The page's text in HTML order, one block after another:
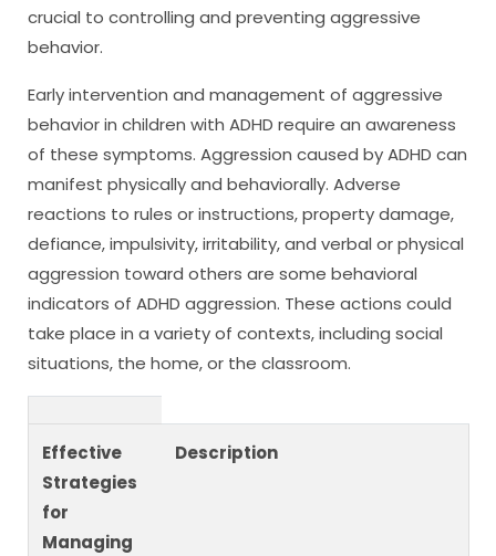
crucial to controlling and preventing aggressive
behavior.
Early intervention and management of aggressive
behavior in children with ADHD require an awareness
of these symptoms. Aggression caused by ADHD can
manifest physically and behaviorally. Adverse
reactions to rules or instructions, property damage,
defiance, impulsivity, irritability, and verbal or physical
aggression toward others are some behavioral
indicators of ADHD aggression. These actions could
take place in a variety of contexts, including social
situations, the home, or the classroom.
Effective
Strategies
for
Managing
Description